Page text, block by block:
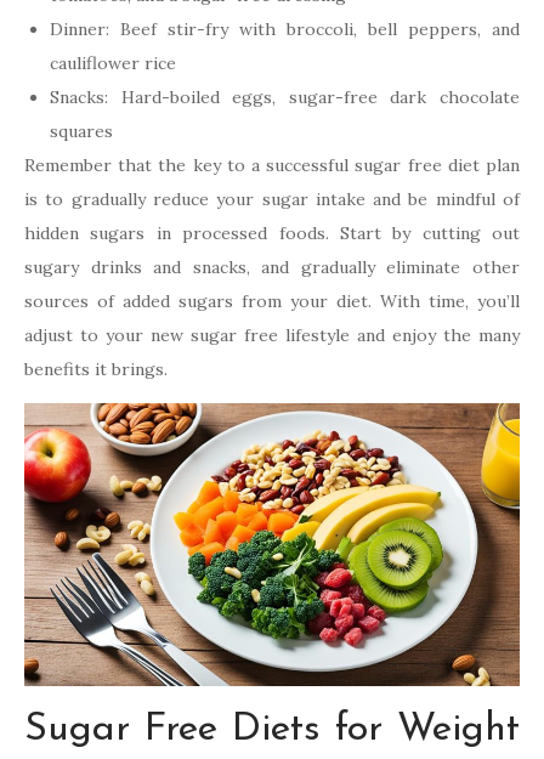
Dinner: Beef stir-fry with broccoli, bell peppers, and
cauliflower rice
Snacks: Hard-boiled eggs, sugar-free dark chocolate
squares
Remember that the key to a successful sugar free diet plan
is to gradually reduce your sugar intake and be mindful of
hidden sugars in processed foods. Start by cutting out
sugary drinks and snacks, and gradually eliminate other
sources of added sugars from your diet. With time, you’ll
adjust to your new sugar free lifestyle and enjoy the many
benefits it brings.
Sugar Free Diets for Weight